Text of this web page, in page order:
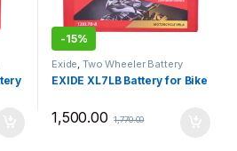
-15%
Exide,Two Wheeler Battery
EXIDE XL7LB Battery for Bike
1,500.00 1,770.00